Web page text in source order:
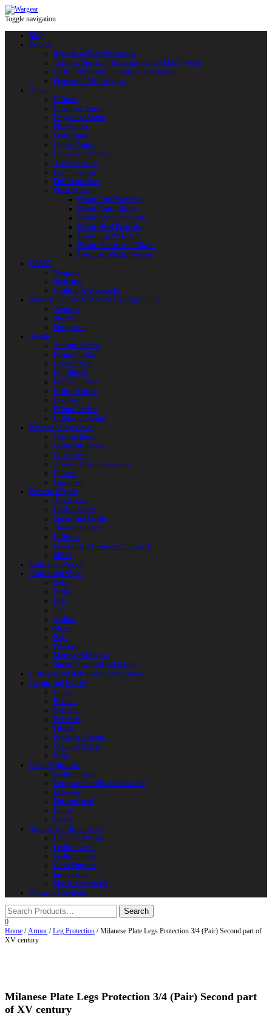
Toggle navigation
Shop
Swords
Replicas of Bladed Weapons
Training, Sporting, Tournament and HEMA swords
LARP: Duralumin. Fiberglass. Reactoplast
Protected LARP Weapon
Armor
Helmets
Chainmail Armor
Brigandine Armor
Plate Armor
Scale Armor
Quilted Armor
Gloves and Mittens
Arm Protection
Leg Protection
Full Armor Sets
Plastic Armor
Plastic Arm Protection
Plastic Armor Blanks
Plastic Body Protection
Plastic Head Protection
Plastic Leg Protection
Plastic Mittens and Gloves
Fiberglass Plastic Weapon
HEMA
Weapons
Protection
Clothing & Accessories
Products for Modern Sword Fighting / SOFT
Weapons
Shields
Equipment
Shields
Antique Shields
Round Shields
Heater Shield
Kite Shields
Painted Shields
Kalkan Shields
Bucklers
Buhurt Tarches
Children’s Shields
Bows and Crossbows
Wooden Bows
Composite Bows
Crossbows
Arrows. Bolts. Accessories
Quivers
Equipment
Polearm Weapon
Axe Blades
HMB Polearm
Spears and Javelins
Throwing spears
Halberds
Reactoplast (Thermoset Polymer)
Shafts
Children’s Weapon
Clothes and Shoes
Belts
Braid
Hats
Torc
Clothes
Shoes
Bags
Pouches
Mittens and Gloves
Sheath, Scabbard and Baldric
Historical and Role-playing Accessories
Casting and Jewerly
Other
Buckles
Belt Ends
Belt Pads
Fibulas
Pendants. Casting
Costume Details
Rings
Camp Equipment
Leather Flasks
Camp and Fireplace Accessories
tableware
Flint and steel
Knives
Horns
Supplies and instruments
Chain Mail Rings
Leather Laces
Leather Stripes
Other Supplies
Instruments
Shield Accessories
We are in FaceBook
0
Home /Armor /Leg Protection / Milanese Plate Legs Protection 3/4 (Pair) Second part of
XV century
Milanese Plate Legs Protection 3/4 (Pair) Second part
of XV century